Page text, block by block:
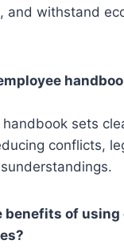
and withstand
sets
conflicts,
benefits of